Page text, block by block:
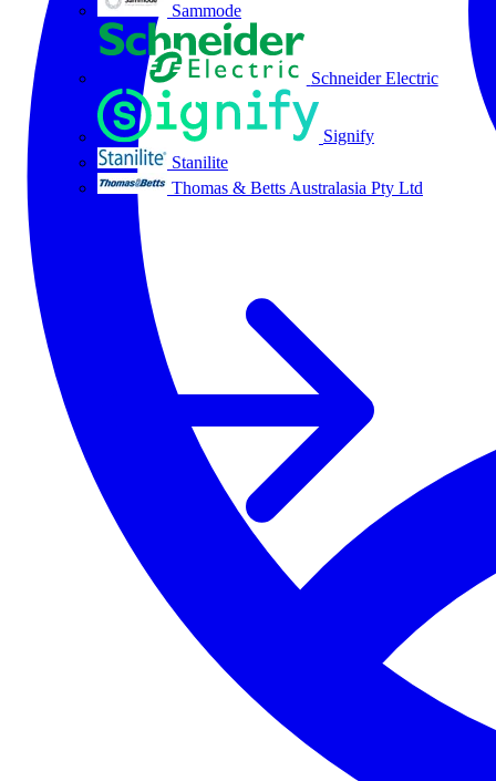
Sammode
Schneider Electric
Signify
Stanilite
Thomas & Betts Australasia Pty Ltd